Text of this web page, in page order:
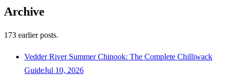
Archive
173 earlier posts.
Vedder River Summer Chinook: The Complete Chilliwack
GuideJul 10, 2026